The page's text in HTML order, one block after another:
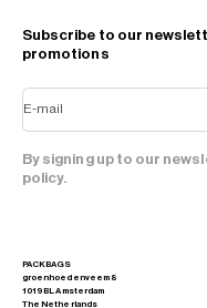
Subscribe to our
promotions
E-mail
By signing up to our
policy.
PACKBAGS
groenhoedenveem 8
1019 BL Amsterdam
The Netherlands